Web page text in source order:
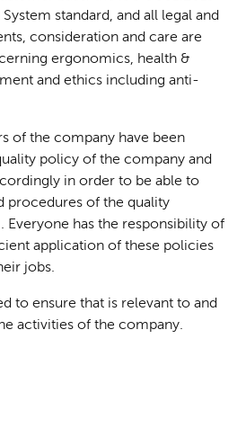
standard, and all legal and
consideration and care are
ergonomics, health &
and ethics including anti-
of the company have been
policy of the company and
in order to be able to
procedures of the quality
Everyone has the responsibility of
application of these policies
jobs.
to ensure that is relevant to and
activities of the company.